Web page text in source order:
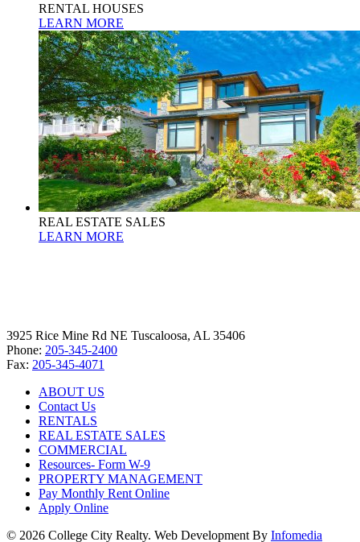
RENTAL HOUSES
LEARN MORE
REAL ESTATE SALES
LEARN MORE
3925 Rice Mine Rd NE Tuscaloosa, AL 35406
Phone: 205-345-2400
Fax: 205-345-4071
ABOUT US
Contact Us
RENTALS
REAL ESTATE SALES
COMMERCIAL
Resources- Form W-9
PROPERTY MANAGEMENT
Pay Monthly Rent Online
Apply Online
© 2026 College City Realty. Web Development By Infomedia